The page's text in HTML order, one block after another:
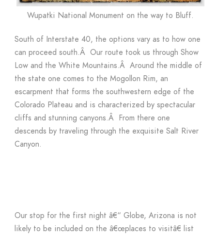
Wupatki National Monument on the way to Bluff.
South of Interstate 40, the options vary as to how one
can proceed south.Â Our route took us through Show
Low and the White Mountains.Â Around the middle of
the state one comes to the Mogollon Rim, an
escarpment that forms the southwestern edge of the
Colorado Plateau and is characterized by spectacular
cliffs and stunning canyons.Â From there one
descends by traveling through the exquisite Salt River
Canyon.
Our stop for the first night â€“ Globe, Arizona is not
likely to be included on the â€œplaces to visitâ€ list